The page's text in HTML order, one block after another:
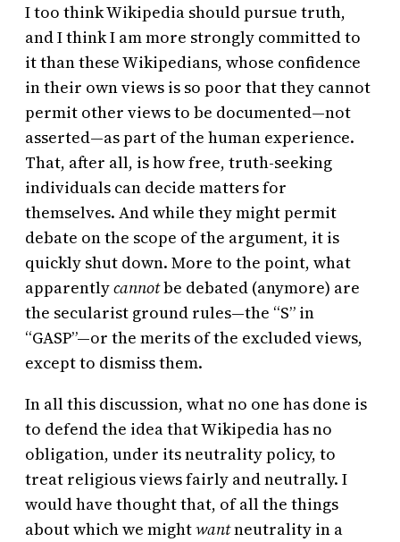
I too think Wikipedia should pursue truth,
and I think I am more strongly committed to
it than these Wikipedians, whose confidence
in their own views is so poor that they cannot
permit other views to be documented—not
asserted—as part of the human experience.
That, after all, is how free, truth-seeking
individuals can decide matters for
themselves. And while they might permit
debate on the scope of the argument, it is
quickly shut down. More to the point, what
apparentlycannotbe debated (anymore) are
the secularist ground rules—the “S” in
“GASP”—or the merits of the excluded views,
except to dismiss them.
In all this discussion, what no one has done is
to defend the idea that Wikipedia has no
obligation, under its neutrality policy, to
treat religious views fairly and neutrally. I
would have thought that, of all the things
about which we mightwantneutrality in a